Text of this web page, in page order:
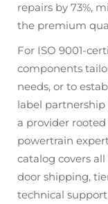
repairs by 73%,
the premium
For ISO 9001-
components
needs, or to
label
a provider rooted
powertrain
catalog covers
door shipping,
technical